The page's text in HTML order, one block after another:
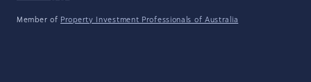
Member of Property Investment Professionals of Australia